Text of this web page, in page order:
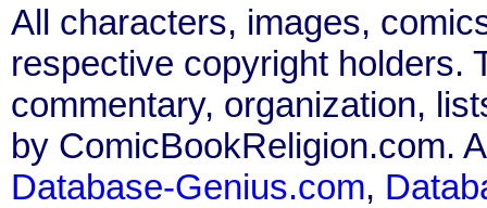
All characters, images,
respective copyright holders.
commentary, organization,
by ComicBookReligion.com.
Database-Genius.com,